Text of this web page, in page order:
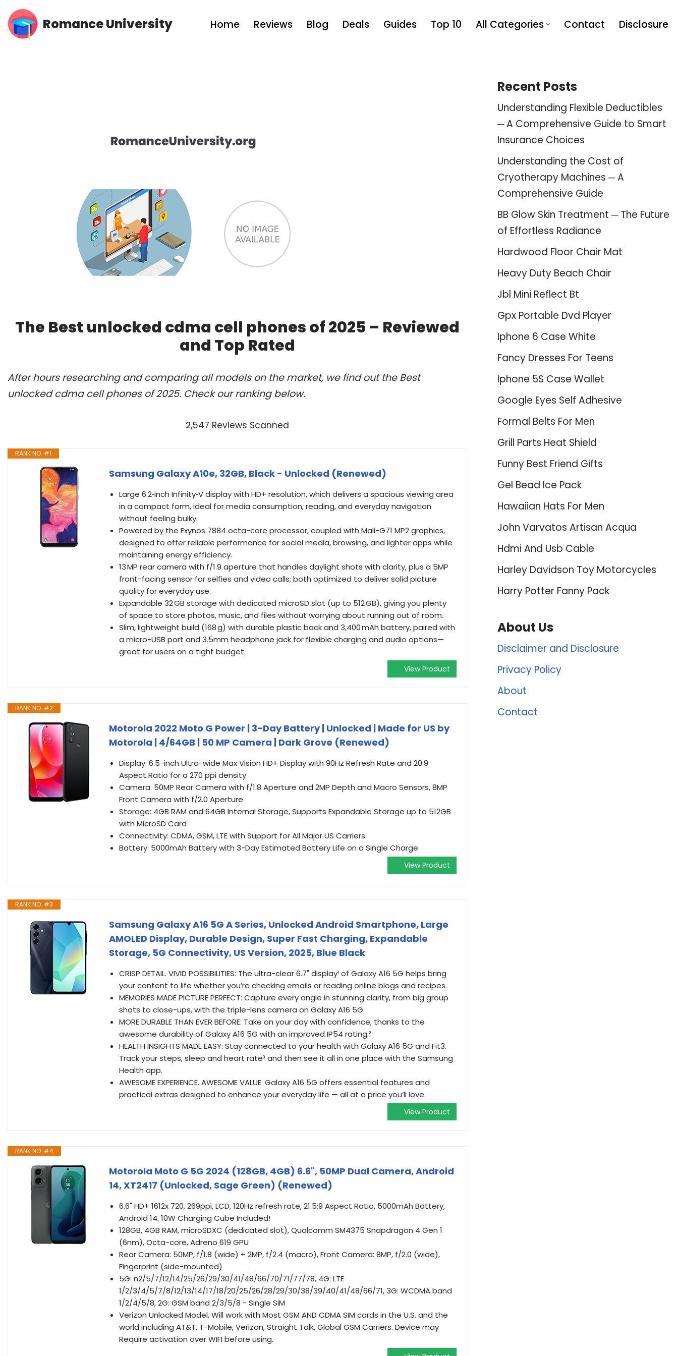
Skip
Romance University Home Reviews Blog Deals Guides Top 10 All Categories Contact Disclosure
The Best unlocked cdma cell phones of 2025 – Reviewed
and Top Rated
After hours researching and comparing all models on the market, we find out the Best
unlocked cdma cell phones of 2025. Check our ranking below.
2,547 Reviews Scanned
RANK NO. #1
Samsung Galaxy A10e, 32GB, Black - Unlocked (Renewed)
Large 6.2‑inch Infinity‑V display with HD+ resolution, which delivers a spacious viewing area
in a compact form, ideal for media consumption, reading, and everyday navigation
without feeling bulky.
Powered by the Exynos 7884 octa-core processor, coupled with Mali-G71 MP2 graphics,
designed to offer reliable performance for social media, browsing, and lighter apps while
maintaining energy efficiency.
13 MP rear camera with f/1.9 aperture that handles daylight shots with clarity, plus a 5MP
front-facing sensor for selfies and video calls; both optimized to deliver solid picture
quality for everyday use.
Expandable 32 GB storage with dedicated microSD slot (up to 512 GB), giving you plenty
of space to store photos, music, and files without worrying about running out of room.
Slim, lightweight build (168 g) with durable plastic back and 3,400 mAh battery, paired with
a micro-USB port and 3.5mm headphone jack for flexible charging and audio options—
great for users on a tight budget.
View Product
RANK NO. #2
Motorola 2022 Moto G Power | 3-Day Battery | Unlocked | Made for US by
Motorola | 4/64GB | 50 MP Camera | Dark Grove (Renewed)
Display: 6.5-inch Ultra-wide Max Vision HD+ Display with 90Hz Refresh Rate and 20:9
Aspect Ratio for a 270 ppi density
Camera: 50MP Rear Camera with f/1.8 Aperture and 2MP Depth and Macro Sensors, 8MP
Front Camera with f/2.0 Aperture
Storage: 4GB RAM and 64GB Internal Storage, Supports Expandable Storage up to 512GB
with MicroSD Card
Connectivity: CDMA, GSM, LTE with Support for All Major US Carriers
Battery: 5000mAh Battery with 3-Day Estimated Battery Life on a Single Charge
View Product
RANK NO. #3
Samsung Galaxy A16 5G A Series, Unlocked Android Smartphone, Large
AMOLED Display, Durable Design, Super Fast Charging, Expandable
Storage, 5G Connectivity, US Version, 2025, Blue Black
CRISP DETAIL. VIVID POSSIBILITIES: The ultra-clear 6.7" display¹ of Galaxy A16 5G helps bring
your content to life whether you’re checking emails or reading online blogs and recipes.
MEMORIES MADE PICTURE PERFECT: Capture every angle in stunning clarity, from big group
shots to close-ups, with the triple-lens camera on Galaxy A16 5G.
MORE DURABLE THAN EVER BEFORE: Take on your day with confidence, thanks to the
awesome durability of Galaxy A16 5G with an improved IP54 rating.²
HEALTH INSIGHTS MADE EASY: Stay connected to your health with Galaxy A16 5G and Fit3.
Track your steps, sleep and heart rate³ and then see it all in one place with the Samsung
Health app.
AWESOME EXPERIENCE. AWESOME VALUE: Galaxy A16 5G offers essential features and
practical extras designed to enhance your everyday life — all at a price you’ll love.
View Product
RANK NO. #4
Motorola Moto G 5G 2024 (128GB, 4GB) 6.6", 50MP Dual Camera, Android
14, XT2417 (Unlocked, Sage Green) (Renewed)
6.6" HD+ 1612x 720, 269ppi, LCD, 120Hz refresh rate, 21.5:9 Aspect Ratio, 5000mAh Battery,
Android 14. 10W Charging Cube Included!
128GB, 4GB RAM, microSDXC (dedicated slot), Qualcomm SM4375 Snapdragon 4 Gen 1
(6nm), Octa-core, Adreno 619 GPU
Rear Camera: 50MP, f/1.8 (wide) + 2MP, f/2.4 (macro), Front Camera: 8MP, f/2.0 (wide),
Fingerprint (side-mounted)
5G: n2/5/7/12/14/25/26/29/30/41/48/66/70/71/77/78, 4G: LTE
1/2/3/4/5/7/8/12/13/14/17/18/20/25/26/28/29/30/38/39/40/41/48/66/71, 3G: WCDMA band
1/2/4/5/8, 2G: GSM band 2/3/5/8 - Single SIM
Verizon Unlocked Model. Will work with Most GSM AND CDMA SIM cards in the U.S. and the
world including AT&T, T-Mobile, Verizon, Straight Talk, Global GSM Carriers. Device may
Require activation over WIFI before using.
Recent Posts
Understanding Flexible Deductibles
─ A Comprehensive Guide to Smart
Insurance Choices
Understanding the Cost of
Cryotherapy Machines ─ A
Comprehensive Guide
BB Glow Skin Treatment ─ The Future
of Effortless Radiance
Hardwood Floor Chair Mat
Heavy Duty Beach Chair
Jbl Mini Reflect Bt
Gpx Portable Dvd Player
Iphone 6 Case White
Fancy Dresses For Teens
Iphone 5S Case Wallet
Google Eyes Self Adhesive
Formal Belts For Men
Grill Parts Heat Shield
Funny Best Friend Gifts
Gel Bead Ice Pack
Hawaiian Hats For Men
John Varvatos Artisan Acqua
Hdmi And Usb Cable
Harley Davidson Toy Motorcycles
Harry Potter Fanny Pack
About Us
Disclaimer and Disclosure
Privacy Policy
About
Contact